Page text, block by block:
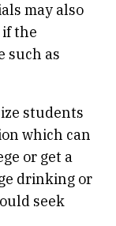
may also
if the
such as
students
which can
or get a
drinking or
seek